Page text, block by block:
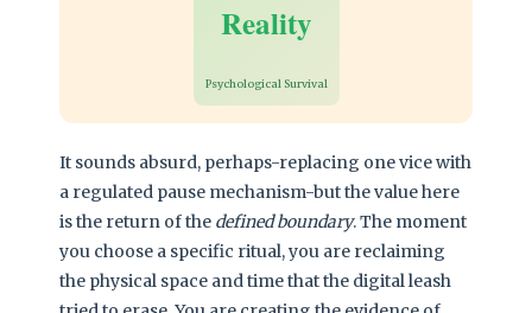
Reality
Psychological Survival
It sounds absurd, perhaps-replacing one vice with
a regulated pause mechanism-but the value here
is the return of the defined boundary. The moment
you choose a specific ritual, you are reclaiming
the physical space and time that the digital leash